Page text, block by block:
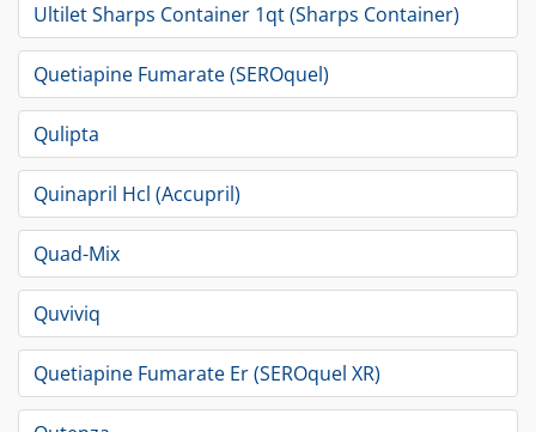
Ultilet Sharps Container 1qt (Sharps Container)
Quetiapine Fumarate (SEROquel)
Qulipta
Quinapril Hcl (Accupril)
Quad-Mix
Quviviq
Quetiapine Fumarate Er (SEROquel XR)